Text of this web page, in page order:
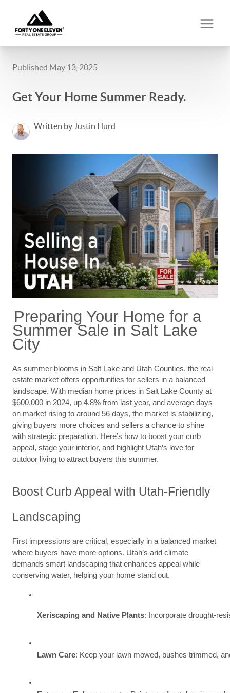
Published May 13, 2025
Get Your Home Summer Ready.
Written by Justin Hurd
Preparing Your Home for a
Summer Sale in Salt Lake
City
As summer blooms in Salt Lake and Utah Counties, the real
estate market offers opportunities for sellers in a balanced
landscape. With median home prices in Salt Lake County at
$600,000 in 2024, up 4.8% from last year, and average days
on market rising to around 56 days, the market is stabilizing,
giving buyers more choices and sellers a chance to shine
with strategic preparation. Here’s how to boost your curb
appeal, stage your interior, and highlight Utah’s love for
outdoor living to attract buyers this summer.
Boost Curb Appeal with Utah-Friendly
Landscaping
First impressions are critical, especially in a balanced market
where buyers have more options. Utah’s arid climate
demands smart landscaping that enhances appeal while
conserving water, helping your home stand out.
Xeriscaping and Native Plants: Incorporate drought-
Lawn Care: Keep your lawn mowed, bushes trimmed,